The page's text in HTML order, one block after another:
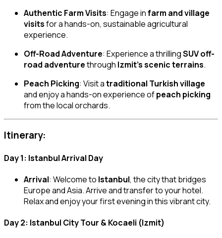
Authentic Farm Visits: Engage infarm and village
visitsfor a hands-on, sustainable agricultural
experience.
Off-Road Adventure: Experience a thrillingSUV off-
road adventurethrough Izmit’s scenic terrains.
Peach Picking: Visit atraditional Turkish village
and enjoy a hands-on experience ofpeach picking
from the local orchards.
Itinerary:
Day 1: Istanbul Arrival Day
Arrival: Welcome to Istanbul, the city that bridges
Europe and Asia. Arrive and transfer to your hotel.
Relax and enjoy your first evening in this vibrant city.
Day 2: Istanbul City Tour & Kocaeli (Izmit)